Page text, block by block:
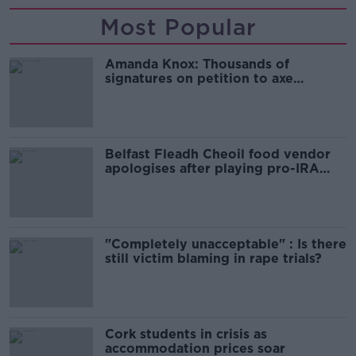
Most Popular
Amanda Knox: Thousands of
signatures on petition to axe
Belfast Fleadh Cheoil food vendor
apologises after playing pro-IRA
"Completely unacceptable" : Is there
still victim blaming in rape trials?
Cork students in crisis as
accommodation prices soar